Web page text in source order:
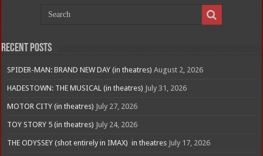
Recent Posts
SPIDER-MAN: BRAND NEW DAY (in theatres) August 2, 2026
HADESTOWN: THE MUSICAL (in theatres) July 31, 2026
MOTOR CITY (in theatres) July 27, 2026
TOY STORY 5 (in theatres) July 24, 2026
THE ODYSSEY (shot entirely in IMAX) in theatres July 17, 2026